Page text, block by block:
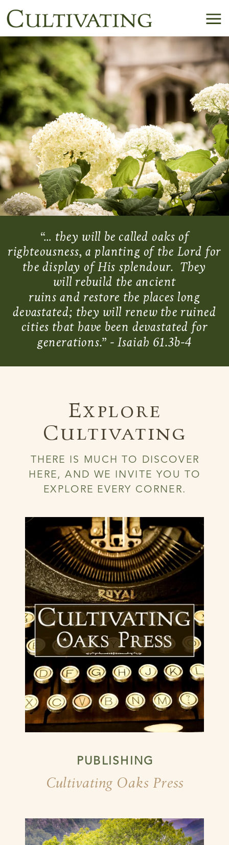
“… they will be called oaks of
righteousness, a planting of the Lord for
the display of His splendour. They
will rebuild the ancient
ruins and restore the places long
devastated; they will renew the ruined
cities that have been devastated for
generations.” - Isaiah 61.3b-4
Explore
Cultivating
THERE IS MUCH TO DISCOVER
HERE, AND WE INVITE YOU TO
EXPLORE EVERY CORNER.
PUBLISHING
Cultivating Oaks Press